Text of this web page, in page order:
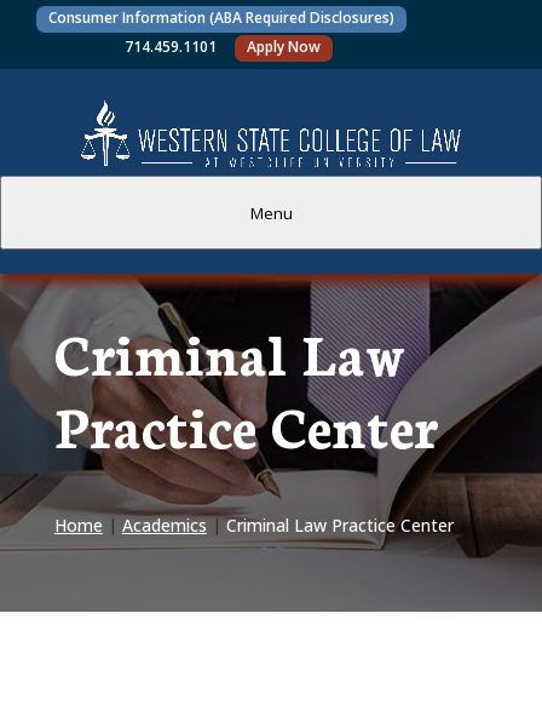
Consumer Information (ABA Required Disclosures)
714.459.1101
Apply Now
Menu
PROSPECTIVE STUDENTS
CURRENT STUDENTS
ACADEMICS
FACULTY AND STAFF
ABOUT US
Criminal Law
Practice Center
Home | Academics|Criminal Law Practice Center